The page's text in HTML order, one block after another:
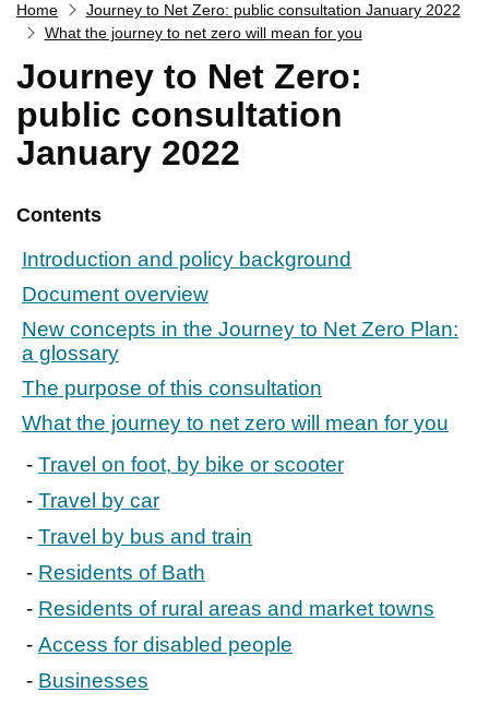
Services
Pay for it
Report it
What's on
Contact us
Home
Journey to Net Zero: public consultation January 2022
What the journey to net zero will mean for you
Journey to Net Zero:
public consultation
January 2022
Contents
Introduction and policy background
Document overview
New concepts in the Journey to Net Zero Plan:
a glossary
The purpose of this consultation
What the journey to net zero will mean for you
Travel on foot, by bike or scooter
Travel by car
Travel by bus and train
Residents of Bath
Residents of rural areas and market towns
Access for disabled people
Businesses